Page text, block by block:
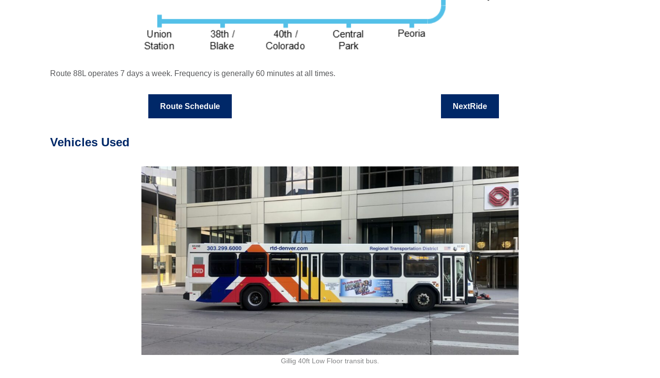
Route 88L operates 7 days a week. Frequency is generally 60 minutes at all times.
Route Schedule NextRide
Vehicles Used
Gillig 40ft Low Floor transit bus.